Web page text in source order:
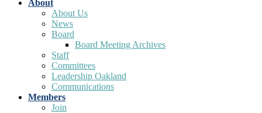
About
About Us
News
Board
Board Meeting Archives
Staff
Committees
Leadership Oakland
Communications
Members
Join